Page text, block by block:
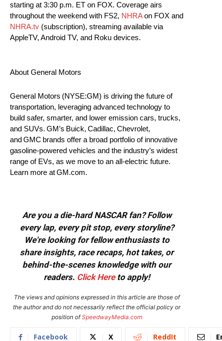
starting at 3:30 p.m. ET on FOX. Coverage airs
throughout the weekend with FS2, NHRAon FOX and
NHRA.tv (subscription), streaming available via
AppleTV, Android TV, and Roku devices.
About General Motors
General Motors (NYSE:GM) is driving the future of
transportation, leveraging advanced technology to
build safer, smarter, and lower emission cars, trucks,
and SUVs. GM’s Buick, Cadillac, Chevrolet,
and GMC brands offer a broad portfolio of innovative
gasoline-powered vehicles and the industry’s widest
range of EVs, as we move to an all-electric future.
Learn more at GM.com.
Are you a die-hard NASCAR fan? Follow
every lap, every pit stop, every storyline?
We're looking for fellow enthusiasts to
share insights, race recaps, hot takes, or
behind-the-scenes knowledge with our
readers. Click Hereto apply!
The views and opinions expressed in this article are those of
the author and do not necessarily reflect the official policy or
position ofSpeedwayMedia.com
Facebook X ReddIt